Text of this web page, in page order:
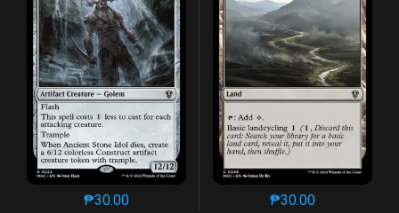
₱30.00
This product has multiple variants. The options may
₱30.00
This product has